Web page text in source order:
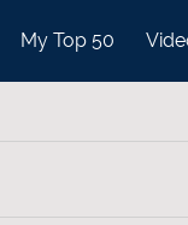
My Top 50